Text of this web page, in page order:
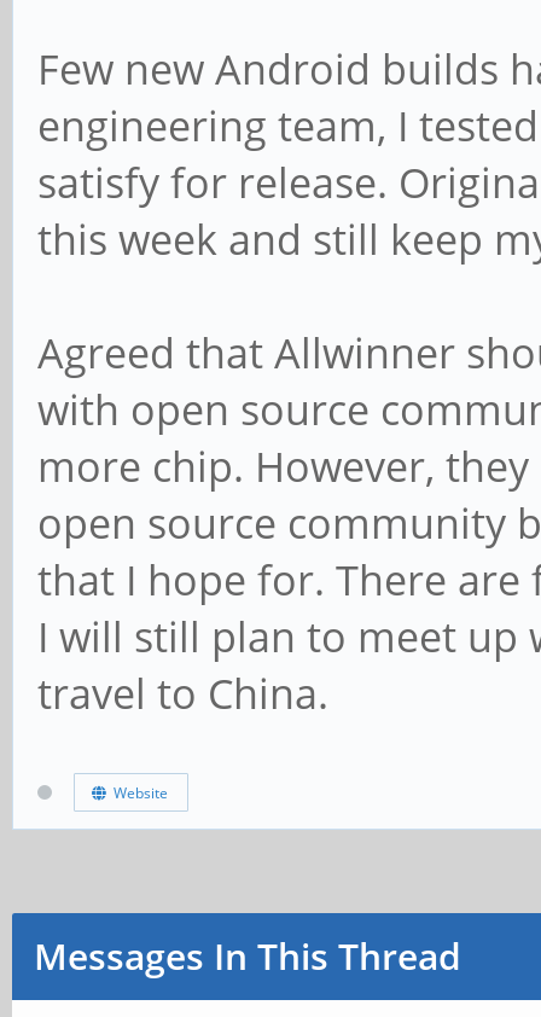
Few new Android builds
engineering team, I
satisfy for release.
this week and still keep
Agreed that Allwinner
with open source
more chip. However,
open source community
that I hope for. There
I will still plan to meet
travel to China.
Website
Messages In This Thread